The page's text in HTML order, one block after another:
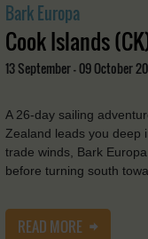
Bark Europa
Cook Islands
13 September - 09 October
A 26-day sailing
Zealand leads you deep
trade winds, Bark
before turning south
READ MORE